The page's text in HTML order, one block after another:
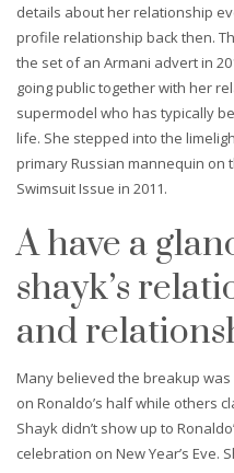
details about her relationship
profile relationship back then.
the set of an Armani advert in
going public together with her
supermodel who has typically
life. She stepped into the
primary Russian mannequin on
Swimsuit Issue in 2011.
A have a
shayk’s
and
Many believed the breakup
on Ronaldo’s half while others
Shayk didn’t show up to
celebration on New Year’s Eve.